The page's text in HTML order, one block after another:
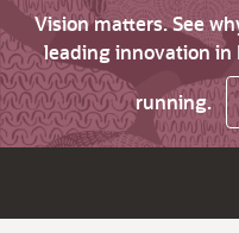
Vision matters. See
leading innovation in
running.